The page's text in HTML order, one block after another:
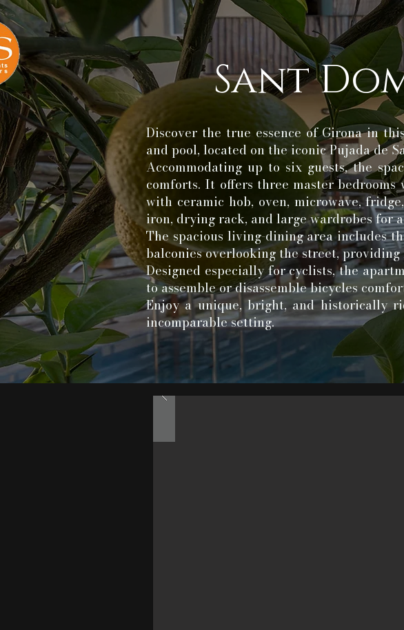
Sant
Discover the true essence of Girona in
and pool, located on the iconic Pujada de
Accommodating up to six guests, the
comforts. It offers three master
with ceramic hob, oven, microwave,
iron, drying rack, and large wardrobes for
The spacious living-dining area includes
balconies overlooking the street,
Designed especially for cyclists, the
to assemble or disassemble bicycles
Enjoy a unique, bright, and historically
incomparable setting.